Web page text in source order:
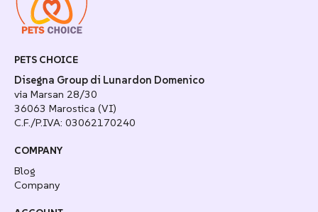
PETS CHOICE
Disegna Group di Lunardon Domenico
via Marsan 28/30
36063 Marostica (VI)
C.F./P.IVA: 03062170240
COMPANY
Blog
Company